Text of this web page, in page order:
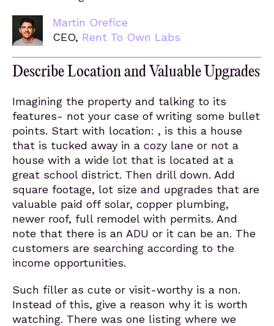
Martin Orefice
CEO, Rent To Own Labs
Describe Location and Valuable Upgrades
Imagining the property and talking to its
features- not your case of writing some bullet
points. Start with location: , is this a house
that is tucked away in a cozy lane or not a
house with a wide lot that is located at a
great school district. Then drill down. Add
square footage, lot size and upgrades that are
valuable paid off solar, copper plumbing,
newer roof, full remodel with permits. And
note that there is an ADU or it can be an. The
customers are searching according to the
income opportunities.
Such filler as cute or visit-worthy is a non.
Instead of this, give a reason why it is worth
watching. There was one listing where we